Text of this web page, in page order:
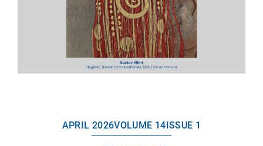
APRIL 2026VOLUME 14 ISSUE 1